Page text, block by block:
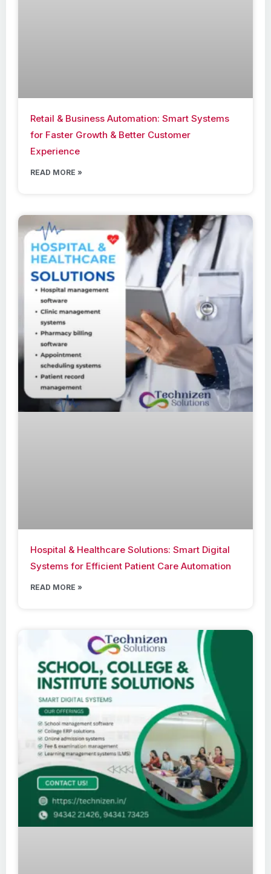
Retail & Business Automation: Smart Systems
for Faster Growth & Better Customer
Experience
READ MORE »
Hospital & Healthcare Solutions: Smart Digital
Systems for Efficient Patient Care Automation
READ MORE »